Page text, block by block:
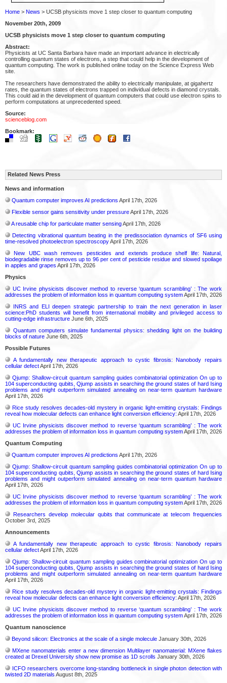
Home > News > UCSB physicists move 1 step closer to quantum computing
November 20th, 2009
UCSB physicists move 1 step closer to quantum computing
Abstract:
Physicists at UC Santa Barbara have made an important advance in electrically
controlling quantum states of electrons, a step that could help in the development of
quantum computing. The work is published online today on the Science Express Web
site.
The researchers have demonstrated the ability to electrically manipulate, at gigahertz
rates, the quantum states of electrons trapped on individual defects in diamond crystals.
This could aid in the development of quantum computers that could use electron spins to
perform computations at unprecedented speed.
Source:
scienceblog.com
Bookmark:
Related News Press
News and information
Quantum computer improves AI predictions April 17th, 2026
Flexible sensor gains sensitivity under pressureApril 17th, 2026
A reusable chip for particulate matter sensingApril 17th, 2026
Detecting vibrational quantum beating in the predissociation dynamics of SF6 using
time-resolved photoelectron spectroscopyApril 17th, 2026
New UBC wash removes pesticides and extends produce shelf life: Natural,
biodegradable rinse removes up to 96 per cent of pesticide residue and slowed spoilage
in apples and grapes April 17th, 2026
Physics
UC Irvine physicists discover method to reverse ‘quantum scrambling’ : The work
addresses the problem of information loss in quantum computing systemApril 17th, 2026
INRS and ELI deepen strategic partnership to train the next generation in laser
science:PhD students will benefit from international mobility and privileged access to
cutting-edge infrastructure June 6th, 2025
Quantum computers simulate fundamental physics: shedding light on the building
blocks of nature June 6th, 2025
Possible Futures
A fundamentally new therapeutic approach to cystic fibrosis: Nanobody repairs
cellular defectApril 17th, 2026
Qjump: Shallow-circuit quantum sampling guides combinatorial optimization On up to
104 superconducting qubits, Qjump assists in searching the ground states of hard Ising
problems and might outperform simulated annealing on near-term quantum hardware
April 17th, 2026
Rice study resolves decades-old mystery in organic light-emitting crystals: Findings
reveal how molecular defects can enhance light conversion efficiency: April 17th, 2026
UC Irvine physicists discover method to reverse ‘quantum scrambling’ : The work
addresses the problem of information loss in quantum computing systemApril 17th, 2026
Quantum Computing
Quantum computer improves AI predictions April 17th, 2026
Qjump: Shallow-circuit quantum sampling guides combinatorial optimization On up to
104 superconducting qubits, Qjump assists in searching the ground states of hard Ising
problems and might outperform simulated annealing on near-term quantum hardware
April 17th, 2026
UC Irvine physicists discover method to reverse ‘quantum scrambling’ : The work
addresses the problem of information loss in quantum computing systemApril 17th, 2026
Researchers develop molecular qubits that communicate at telecom frequencies
October 3rd, 2025
Announcements
A fundamentally new therapeutic approach to cystic fibrosis: Nanobody repairs
cellular defectApril 17th, 2026
Qjump: Shallow-circuit quantum sampling guides combinatorial optimization On up to
104 superconducting qubits, Qjump assists in searching the ground states of hard Ising
problems and might outperform simulated annealing on near-term quantum hardware
April 17th, 2026
Rice study resolves decades-old mystery in organic light-emitting crystals: Findings
reveal how molecular defects can enhance light conversion efficiency: April 17th, 2026
UC Irvine physicists discover method to reverse ‘quantum scrambling’ : The work
addresses the problem of information loss in quantum computing systemApril 17th, 2026
Quantum nanoscience
Beyond silicon: Electronics at the scale of a single molecule January 30th, 2026
MXene nanomaterials enter a new dimension Multilayer nanomaterial: MXene flakes
created at Drexel University show new promise as 1D scrolls January 30th, 2026
ICFO researchers overcome long-standing bottleneck in single photon detection with
twisted 2D materials August 8th, 2025